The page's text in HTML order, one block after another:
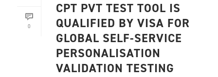
0
CPT PVT TEST TOOL IS
QUALIFIED BY VISA FOR
GLOBAL SELF-SERVICE
PERSONALISATION
VALIDATION TESTING